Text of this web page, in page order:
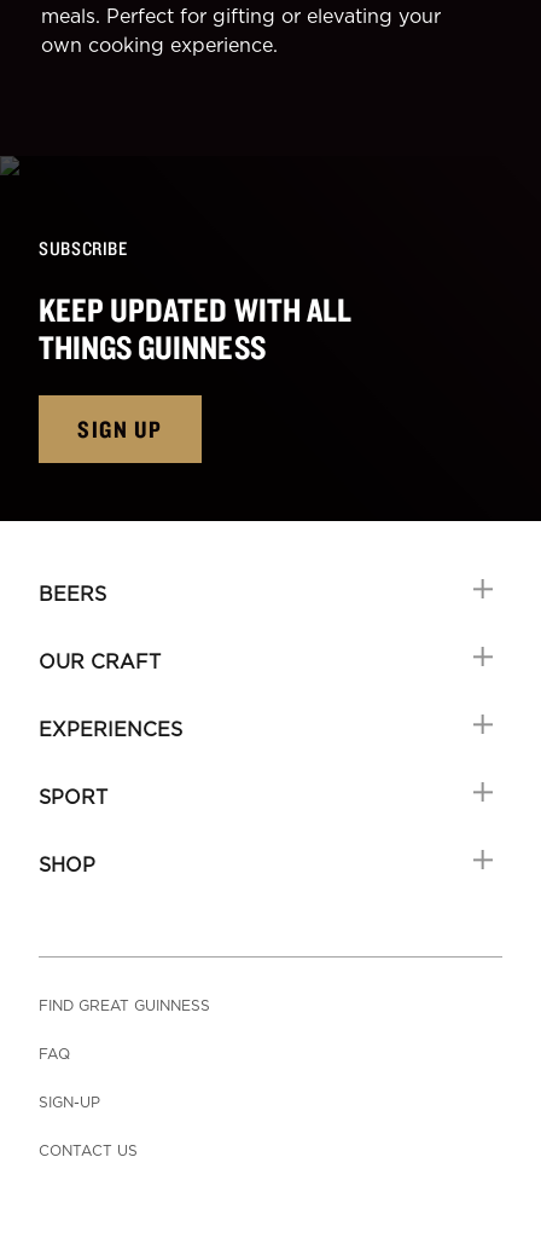
meals. Perfect for gifting or elevating your
own cooking experience.
SUBSCRIBE
KEEP UPDATED WITH ALL
THINGS GUINNESS
SIGN UP
BEERS
OUR CRAFT
EXPERIENCES
SPORT
SHOP
FIND GREAT GUINNESS
FAQ
SIGN-UP
CONTACT US